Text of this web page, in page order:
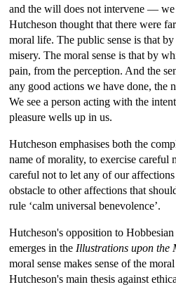
and the will does not intervene — we
Hutcheson thought that there were
moral life. The public sense is that
misery. The moral sense is that by
pain, from the perception. And the
any good actions we have done, the
We see a person acting with the
pleasure wells up in us.
Hutcheson emphasises both the
name of morality, to exercise careful
careful not to let any of our
obstacle to other affections that
rule ‘calm universal benevolence’.
Hutcheson's opposition to
emerges in the Illustrations upon the
moral sense makes sense of the
Hutcheson's main thesis against